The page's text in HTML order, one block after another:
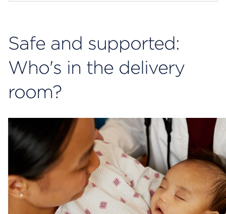
Safe and supported:
Who's in the delivery
room?